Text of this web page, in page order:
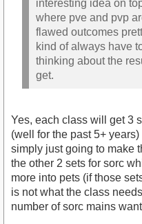
interesting idea on
where pve and pvp
flawed outcomes
kind of always have
thinking about the
get.
Yes, each class will get 3
(well for the past 5+
simply just going to make
the other 2 sets for sorc
more into pets (if those
is not what the class
number of sorc mains